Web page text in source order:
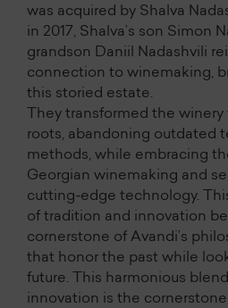
was acquired by Shalva
in 2017, Shalva’s son Simon
grandson Daniil Nadashvili
connection to winemaking,
this storied estate.
They transformed the
roots, abandoning outdated
methods, while embracing
Georgian winemaking and
cutting-edge technology.
of tradition and innovation
cornerstone of Avandi’s
that honor the past while
future. This harmonious
innovation is the cornerstone